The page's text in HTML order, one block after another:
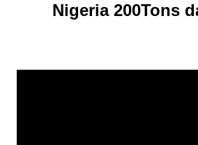
Nigeria 200Tons